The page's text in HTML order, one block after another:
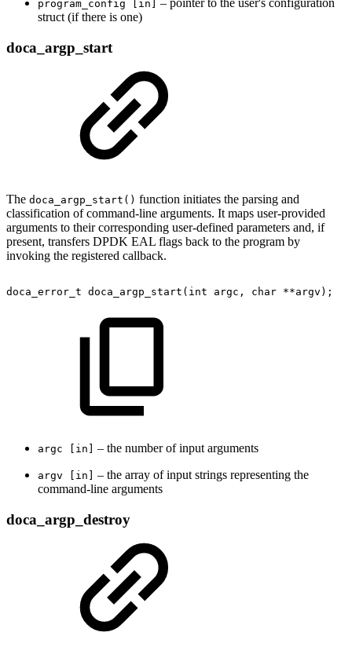
program_config [in]
– pointer to the user's configuration
struct (if there is one)
doca_argp_start
The doca_argp_start() function initiates the parsing and
classification of command-line arguments. It maps user-provided
arguments to their corresponding user-defined parameters and, if
present, transfers DPDK EAL flags back to the program by
invoking the registered callback.
doca_error_t doca_argp_start(int argc, char **argv);
argc [in] – the number of input arguments
argv [in]
– the array of input strings representing the
command-line arguments
doca_argp_destroy